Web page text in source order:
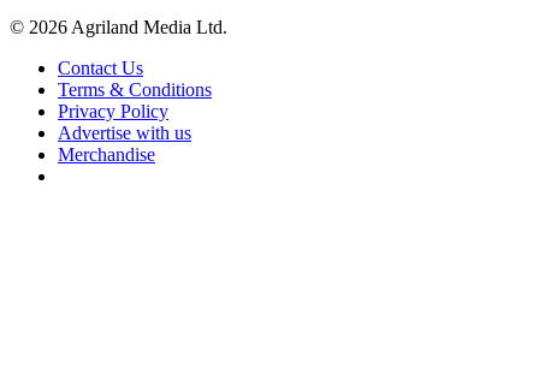
© 2026 Agriland Media Ltd.
Contact Us
Terms & Conditions
Privacy Policy
Advertise with us
Merchandise